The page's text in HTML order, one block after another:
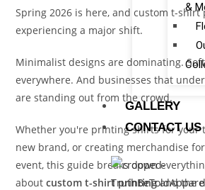
&
GALLERY
CONTACT US
Spring 2026 is here, and custom t-shirt
experiencing a major shift.
Minimalist designs are dominating.
everywhere. And businesses that
are standing out from the crowd.
Whether you're printing shirts for your
new brand, or creating merchandise
event, this guide breaks down
aboutcustom t-shirt printingand the